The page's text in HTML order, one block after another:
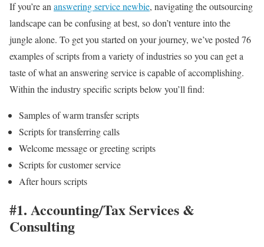
If you’re an answering service newbie, navigating the outsourcing
landscape can be confusing at best, so don’t venture into the
jungle alone. To get you started on your journey, we’ve posted 76
examples of scripts from a variety of industries so you can get a
taste of what an answering service is capable of accomplishing.
Within the industry specific scripts below you’ll find:
Samples of warm transfer scripts
Scripts for transferring calls
Welcome message or greeting scripts
Scripts for customer service
After hours scripts
#1. Accounting/Tax Services &
Consulting